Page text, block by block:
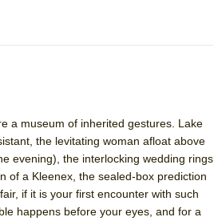
a museum of inherited gestures. Lake
the levitating woman afloat above
evening), the interlocking wedding rings
of a Kleenex, the sealed-box prediction
if it is your first encounter with such
happens before your eyes, and for a